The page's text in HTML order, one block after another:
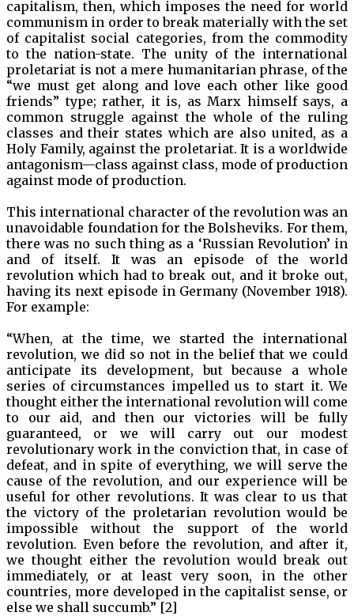
capitalism, then, which imposes the need for world
communism in order to break materially with the set
of capitalist social categories, from the commodity
to the nation-state. The unity of the international
proletariat is not a mere humanitarian phrase, of the
“we must get along and love each other like good
friends” type; rather, it is, as Marx himself says, a
common struggle against the whole of the ruling
classes and their states which are also united, as a
Holy Family, against the proletariat. It is a worldwide
antagonism—class against class, mode of production
against mode of production.
This international character of the revolution was an
unavoidable foundation for the Bolsheviks. For them,
there was no such thing as a ‘Russian Revolution’ in
and of itself. It was an episode of the world
revolution which had to break out, and it broke out,
having its next episode in Germany (November 1918).
For example:
“When, at the time, we started the international
revolution, we did so not in the belief that we could
anticipate its development, but because a whole
series of circumstances impelled us to start it. We
thought either the international revolution will come
to our aid, and then our victories will be fully
guaranteed, or we will carry out our modest
revolutionary work in the conviction that, in case of
defeat, and in spite of everything, we will serve the
cause of the revolution, and our experience will be
useful for other revolutions. It was clear to us that
the victory of the proletarian revolution would be
impossible without the support of the world
revolution. Even before the revolution, and after it,
we thought either the revolution would break out
immediately, or at least very soon, in the other
countries, more developed in the capitalist sense, or
else we shall succumb.” [2]